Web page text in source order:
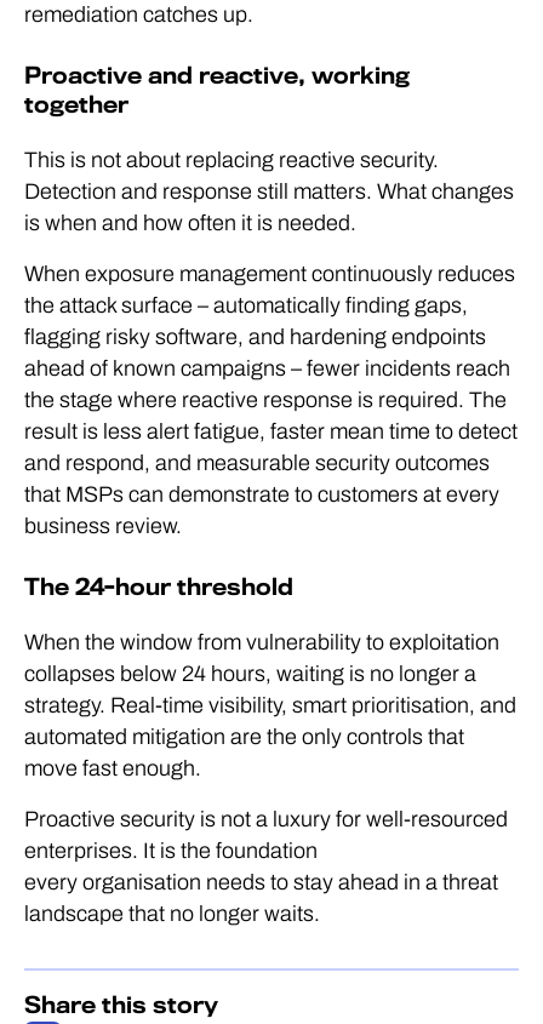
remediation catches up.
Proactive and reactive, working
together
This is not about replacing reactive security.
Detection and response still matters. What changes
is when and how often it is needed.
When exposure management continuously reduces
the attack surface – automatically finding gaps,
flagging risky software, and hardening endpoints
ahead of known campaigns – fewer incidents reach
the stage where reactive response is required. The
result is less alert fatigue, faster mean time to detect
and respond, and measurable security outcomes
that MSPs can demonstrate to customers at every
business review.
The 24-hour threshold
When the window from vulnerability to exploitation
collapses below 24 hours, waiting is no longer a
strategy. Real-time visibility, smart prioritisation, and
automated mitigation are the only controls that
move fast enough.
Proactive security is not a luxury for well-resourced
enterprises. It is the foundation
every organisation needs to stay ahead in a threat
landscape that no longer waits.
Share this story